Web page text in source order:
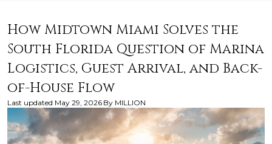
How Midtown Miami Solves the
South Florida Question of Marina
Logistics, Guest Arrival, and Back-
of-House Flow
Last updated May 29, 2026 By MILLION